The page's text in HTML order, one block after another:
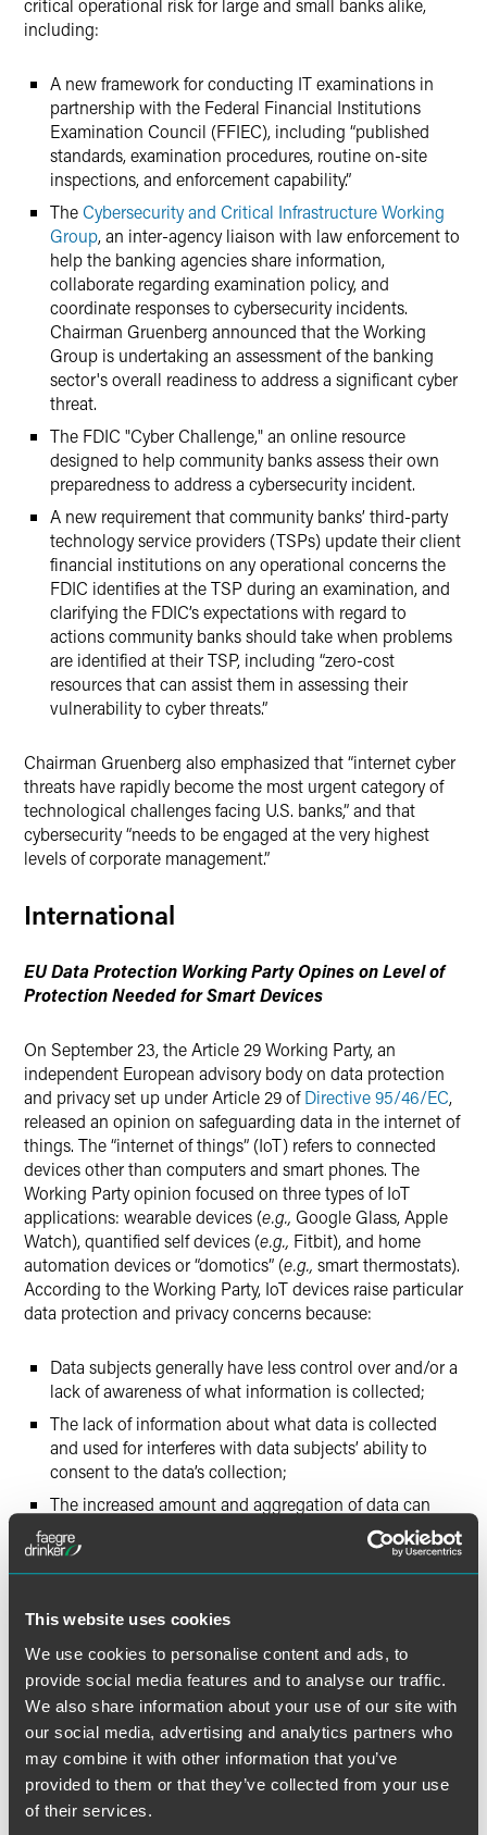
This website uses cookies
We use cookies to personalise content and ads, to
provide social media features and to analyse our traffic.
We also share information about your use of our site with
our social media, advertising and analytics partners who
may combine it with other information that you’ve
provided to them or that they’ve collected from your use
of their services.
critical operational risk for large and small banks alike,
including:
A new framework for conducting IT examinations in
partnership with the Federal Financial Institutions
Examination Council (FFIEC), including “published
standards, examination procedures, routine on-site
inspections, and enforcement capability.”
The Cybersecurity and Critical Infrastructure Working
Group, an inter-agency liaison with law enforcement to
help the banking agencies share information,
collaborate regarding examination policy, and
coordinate responses to cybersecurity incidents.
Chairman Gruenberg announced that the Working
Group is undertaking an assessment of the banking
sector's overall readiness to address a significant cyber
threat.
The FDIC "Cyber Challenge," an online resource
designed to help community banks assess their own
preparedness to address a cybersecurity incident.
A new requirement that community banks’ third-party
technology service providers (TSPs) update their client
financial institutions on any operational concerns the
FDIC identifies at the TSP during an examination, and
clarifying the FDIC’s expectations with regard to
actions community banks should take when problems
are identified at their TSP, including “zero-cost
resources that can assist them in assessing their
vulnerability to cyber threats.”
Chairman Gruenberg also emphasized that “internet cyber
threats have rapidly become the most urgent category of
technological challenges facing U.S. banks,” and that
cybersecurity “needs to be engaged at the very highest
levels of corporate management.”
International
EU Data Protection Working Party Opines on Level of
Protection Needed for Smart Devices
On September 23, the Article 29 Working Party, an
independent European advisory body on data protection
and privacy set up under Article 29 ofDirective 95/46/EC,
released an opinion on safeguarding data in the internet of
things. The “internet of things” (IoT) refers to connected
devices other than computers and smart phones. The
Working Party opinion focused on three types of IoT
applications: wearable devices (e.g., Google Glass, Apple
Watch), quantified self devices (e.g., Fitbit), and home
automation devices or “domotics” (e.g., smart thermostats).
According to the Working Party, IoT devices raise particular
data protection and privacy concerns because:
Data subjects generally have less control over and/or a
lack of awareness of what information is collected;
The lack of information about what data is collected
and used for interferes with data subjects’ ability to
consent to the data’s collection;
The increased amount and aggregation of data can
lead to data repurposing and behavior profiling;
Devices have a limited ability to allow users to remain
Efficiency often trumps security.
The Working Party maintains stakeholders in any IoT
device present in the European Union may qualify as data
controllers and therefore be subject to EU privacy and data
protection laws, whether or not the stakeholders are
themselves present in the European Union. Stakeholders
include device manufacturers, third-party application
developers, and social platforms that interact with device